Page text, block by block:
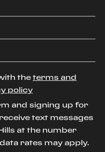
the terms and
policy
and signing up for
text messages
at the number
rates may apply.